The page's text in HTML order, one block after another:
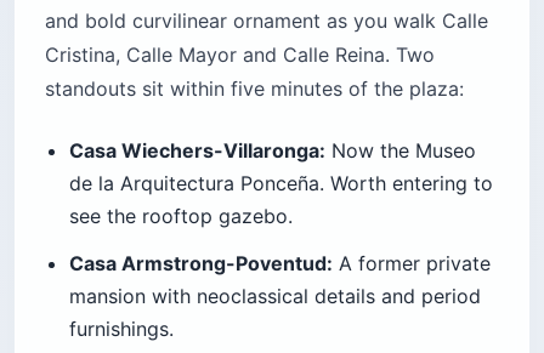
and bold curvilinear ornament as you walk Calle
Cristina, Calle Mayor and Calle Reina. Two
standouts sit within five minutes of the plaza:
Casa Wiechers-Villaronga: Now the Museo
de la Arquitectura Ponceña. Worth entering to
see the rooftop gazebo.
Casa Armstrong-Poventud: A former private
mansion with neoclassical details and period
furnishings.